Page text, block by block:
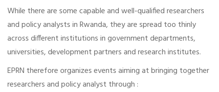
While there are some capable and well-qualified researchers
and policy analysts in Rwanda, they are spread too thinly
across different institutions in government departments,
universities, development partners and research institutes.
EPRN therefore organizes events aiming at bringing together
researchers and policy analyst through :